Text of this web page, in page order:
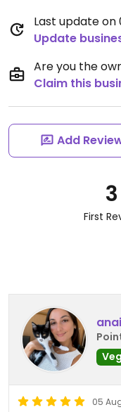
Last update on
Update
Are you the
Claim this
Add
First
05